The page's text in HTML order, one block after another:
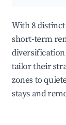
With 8
short-term
tailor their
zones to
stays and